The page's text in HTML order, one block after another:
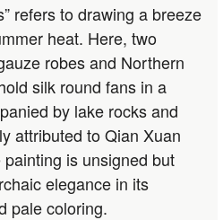
refers to drawing a breeze
heat. Here, two
robes and Northern
silk round fans in a
by lake rocks and
attributed to Qian Xuan
is unsigned but
elegance in its
pale coloring.